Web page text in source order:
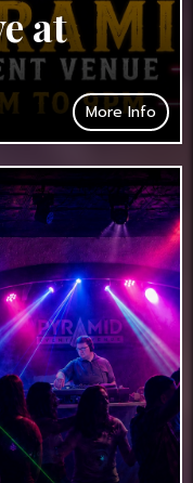
at
More Info